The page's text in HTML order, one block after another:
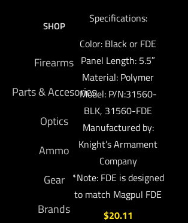
Specifications:
Color: Black or FDE
Panel Length: 5.5″
Material: Polymer
Model: P/N:31560-
BLK, 31560-FDE
Manufactured by:
Knight’s Armament
Company
*Note: FDE is designed
to match Magpul FDE
$20.11
SHOP
Firearms
Parts & Accesories
Optics
Ammo
Gear
Brands